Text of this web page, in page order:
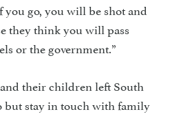
go, you will be shot and
they think you will pass
or the government.”
their children left South
but stay in touch with family